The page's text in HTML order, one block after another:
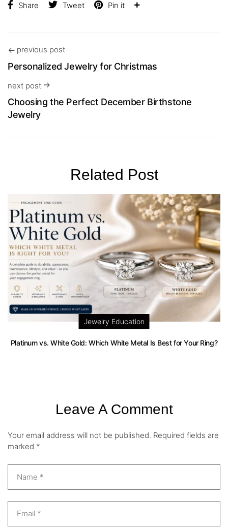
Share Tweet Pin it
previous post
Personalized Jewelry for Christmas
next post
Choosing the Perfect December Birthstone
Jewelry
Related Post
Jewelry Education
Platinum vs. White Gold: Which White Metal Is Best for Your Ring?
Leave A Comment
Your email address will not be published. Required fields are
marked *